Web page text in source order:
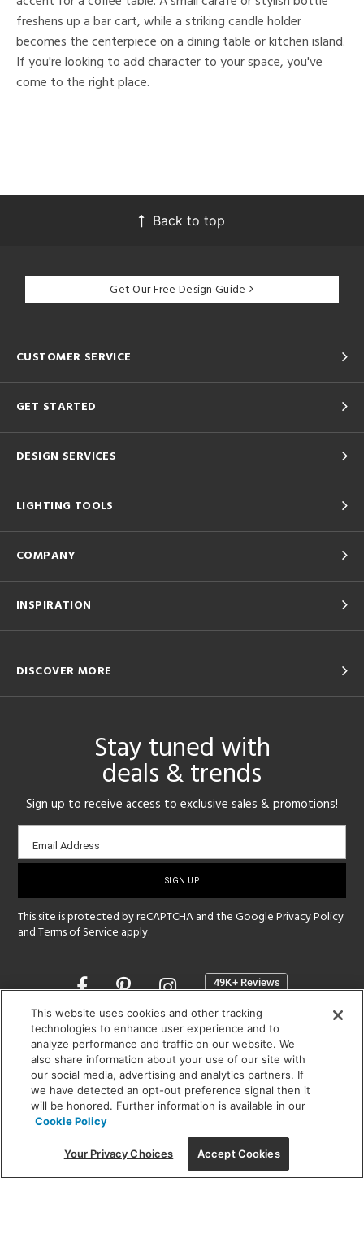
freshens up a bar cart, while a striking candle holder
becomes the centerpiece on a dining table or kitchen island.
If you're looking to add character to your space, you've
come to the right place.
Back to top
Get Our Free Design Guide
CUSTOMER SERVICE
GET STARTED
DESIGN SERVICES
LIGHTING TOOLS
COMPANY
INSPIRATION
DISCOVER MORE
Stay tuned with
deals & trends
Sign up to receive access to exclusive sales & promotions!
Email
sign-
Email Address
This site is protected by reCAPTCHA and the GooglePrivacy Policy
andTerms of Service apply.
Opens
a
new
window
SHOWROOM HOURS:
MON - FRI: 9 am - 5:30 pm
SAT: 10 am - 5 pm | SUN: Closed
(312) 944-1000
215 W. Chicago Avenue, Chicago, IL 60654
This website uses cookies and other tracking
technologies to enhance user experience and to
analyze performance and traffic on our website. We
also share information about your use of our site with
our social media, advertising and analytics partners. If
we have detected an opt-out preference signal then it
will be honored. Further information is available in our
Cookie Policy
Your Privacy Choices Accept Cookies